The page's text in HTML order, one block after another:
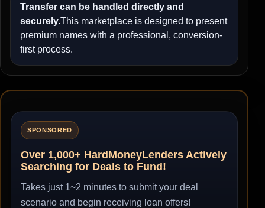
Transfer can be handled directly and
securely.This marketplace is designed to present
premium names with a professional, conversion-
first process.
SPONSORED
Over 1,000+ HardMoneyLenders Actively
Searching for Deals to Fund!
Takes just 1~2 minutes to submit your deal
scenario and begin receiving loan offers!